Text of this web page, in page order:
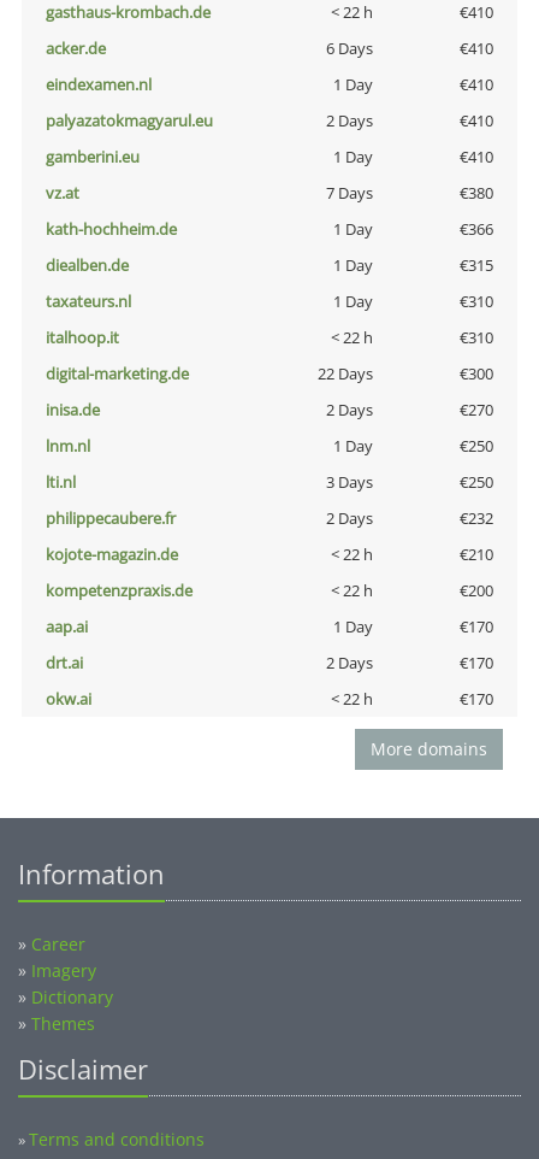
gasthaus-krombach.de
< 22 h
€410
acker.de
6 Days
€410
eindexamen.nl
1 Day
€410
palyazatokmagyarul.eu
2 Days
€410
gamberini.eu
1 Day
€410
vz.at
7 Days
€380
kath-hochheim.de
1 Day
€366
diealben.de
1 Day
€315
taxateurs.nl
1 Day
€310
italhoop.it
< 22 h
€310
digital-marketing.de
22 Days
€300
inisa.de
2 Days
€270
lnm.nl
1 Day
€250
lti.nl
3 Days
€250
philippecaubere.fr
2 Days
€232
kojote-magazin.de
< 22 h
€210
kompetenzpraxis.de
< 22 h
€200
aap.ai
1 Day
€170
drt.ai
2 Days
€170
okw.ai
< 22 h €170
More domains
Information
» Career
» Imagery
» Dictionary
» Themes
Disclaimer
»Terms and conditions